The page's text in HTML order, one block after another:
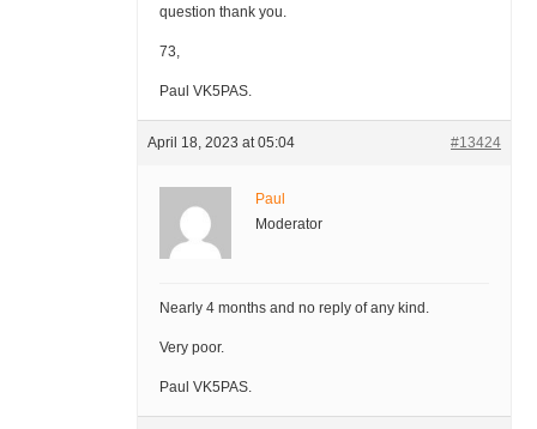
question thank you.
73,
Paul VK5PAS.
April 18, 2023 at 05:04 #13424
Paul
Moderator
Nearly 4 months and no reply of any kind.
Very poor.
Paul VK5PAS.